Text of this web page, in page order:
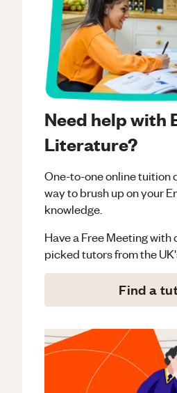
Need help with
Literature?
One-to-one online tuition
way to brush up on your
knowledge.
Have a Free Meeting with
picked tutors from the
Find a